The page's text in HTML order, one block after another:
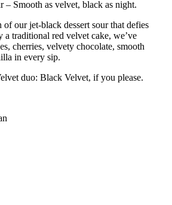
– Smooth as velvet, black as night.
our jet-black dessert sour that defies
a traditional red velvet cake, we’ve
cherries, velvety chocolate, smooth
in every sip.
duo: Black Velvet, if you please.